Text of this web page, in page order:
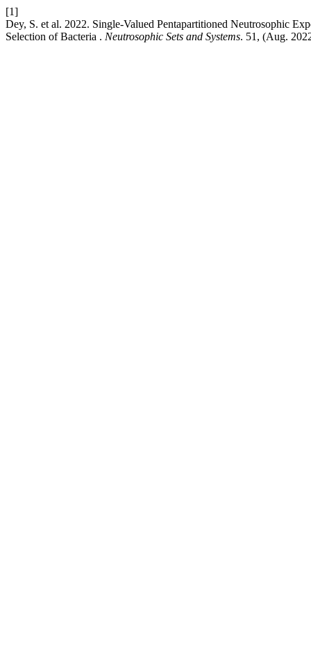
[1]
Dey, S. et al. 2022. Single-Valued Pentapartitioned Neutrosophic
Selection of Bacteria . Neutrosophic Sets and Systems. 51, (Aug.